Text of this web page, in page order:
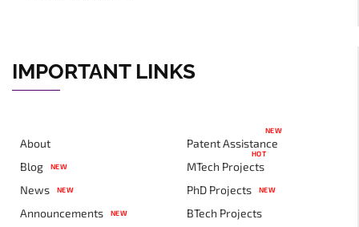
IMPORTANT LINKS
About
Blog
NEW
News NEW
Announcements NEW
Patent Assistance
NEW
MTech Projects
HOT
PhD Projects NEW
BTech Projects